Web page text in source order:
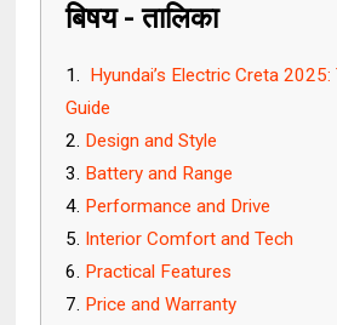
बिषय - तालिका
Hyundai’s Electric Creta
Guide
Design and Style
Battery and Range
Performance and Drive
Interior Comfort and Tech
Practical Features
Price and Warranty